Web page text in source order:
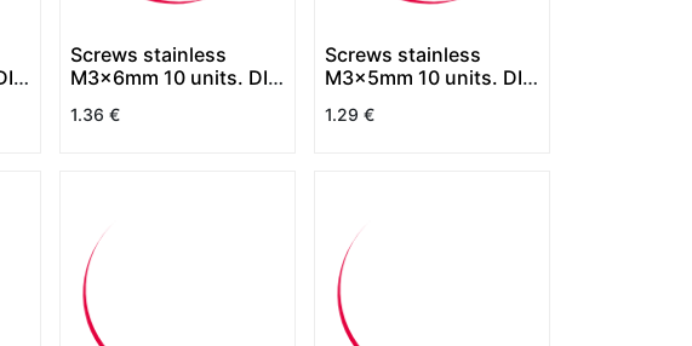
Screws stainless
M3x6mm 10 units. DIN
1.36 €
Screws stainless
M3x5mm 10 units. DIN
1.29 €